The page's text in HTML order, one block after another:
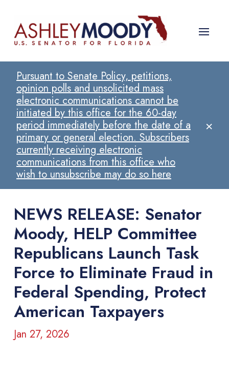
Pursuant to Senate Policy, petitions,
opinion polls and unsolicited mass
electronic communications cannot be
initiated by this office for the 60-day
period immediately before the date of a
primary or general election. Subscribers
currently receiving electronic
communications from this office who
wish to unsubscribe may do so here
×
NEWS RELEASE: Senator
Moody, HELP Committee
Republicans Launch Task
Force to Eliminate Fraud in
Federal Spending, Protect
American Taxpayers
Jan 27, 2026